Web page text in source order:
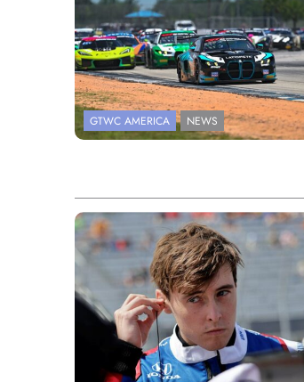
GTWC AMERICA NEWS
Photo Credit: Penske Entertainment |
Paul Hurley